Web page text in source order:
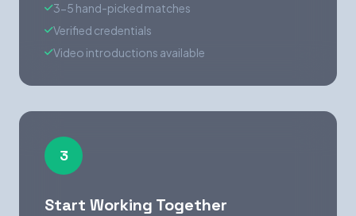
3-5 hand-picked matches
Verified credentials
Video introductions available
3
Start Working Together